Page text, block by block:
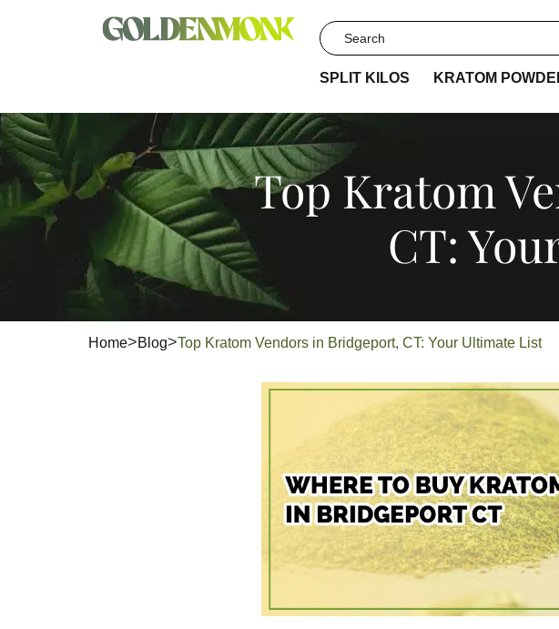
SPLIT KILOS KRATOM
Top Kratom
CT:
Home Blog Top Kratom Vendors in Bridgeport, CT: Your Ultimate List